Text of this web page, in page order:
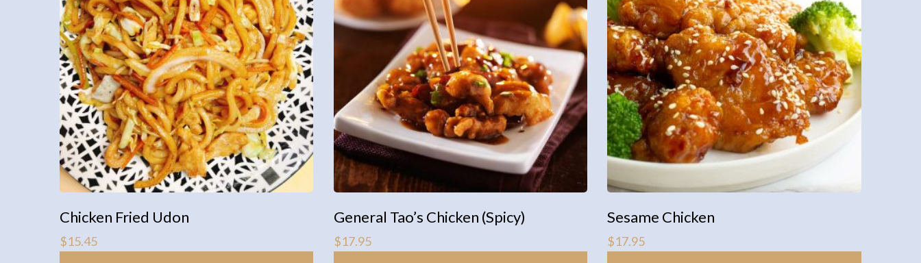
Chicken Fried Udon
$15.45
General Tao’s Chicken (Spicy)
$17.95
Sesame Chicken
$17.95